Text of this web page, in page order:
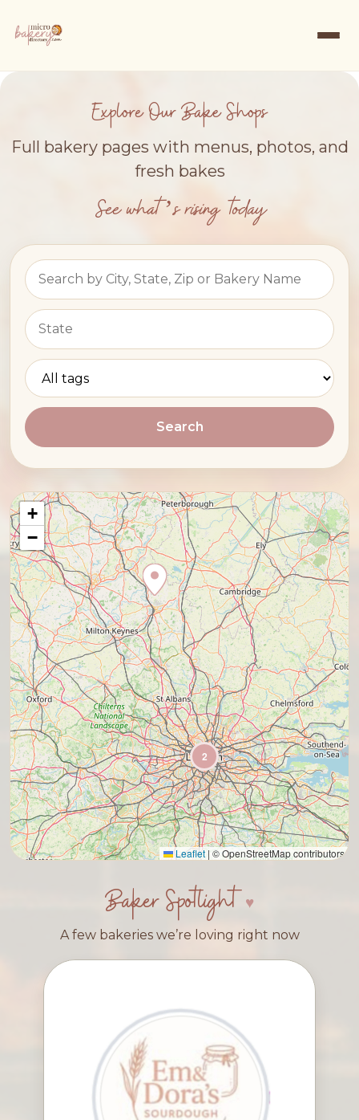
Explore Our Bake Shops
Full bakery pages with menus, photos, and
fresh bakes
See what’s rising today
Search
2
+
−
Leaflet | © OpenStreetMap contributors
Baker Spotlight
A few bakeries we’re loving right now